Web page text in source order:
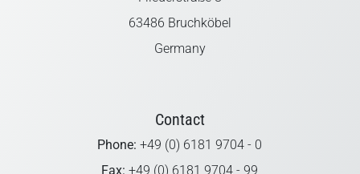
63486 Bruchköbel
Germany
Contact
Phone: +49 (0) 6181 9704 - 0
Fax: +49 (0) 6181 9704 - 99